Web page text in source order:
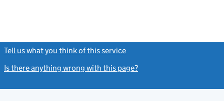
Tell us what you think of this service
Is there anything wrong with this page?